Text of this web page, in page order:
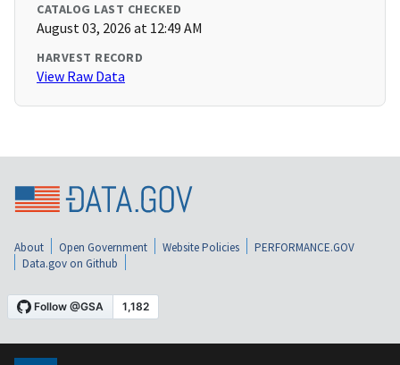
CATALOG LAST CHECKED
August 03, 2026 at 12:49 AM
HARVEST RECORD
View Raw Data
About Open Government Website Policies
PERFORMANCE.GOV
Data.gov on Github